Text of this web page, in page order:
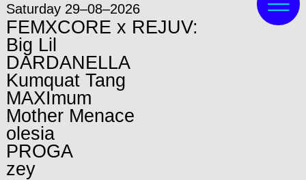
Saturday 29–08–2026
FEMXCORE x REJUV:
Big Lil
DARDANELLA
Kumquat Tang
MAXImum
Mother Menace
olesia
PROGA
zey